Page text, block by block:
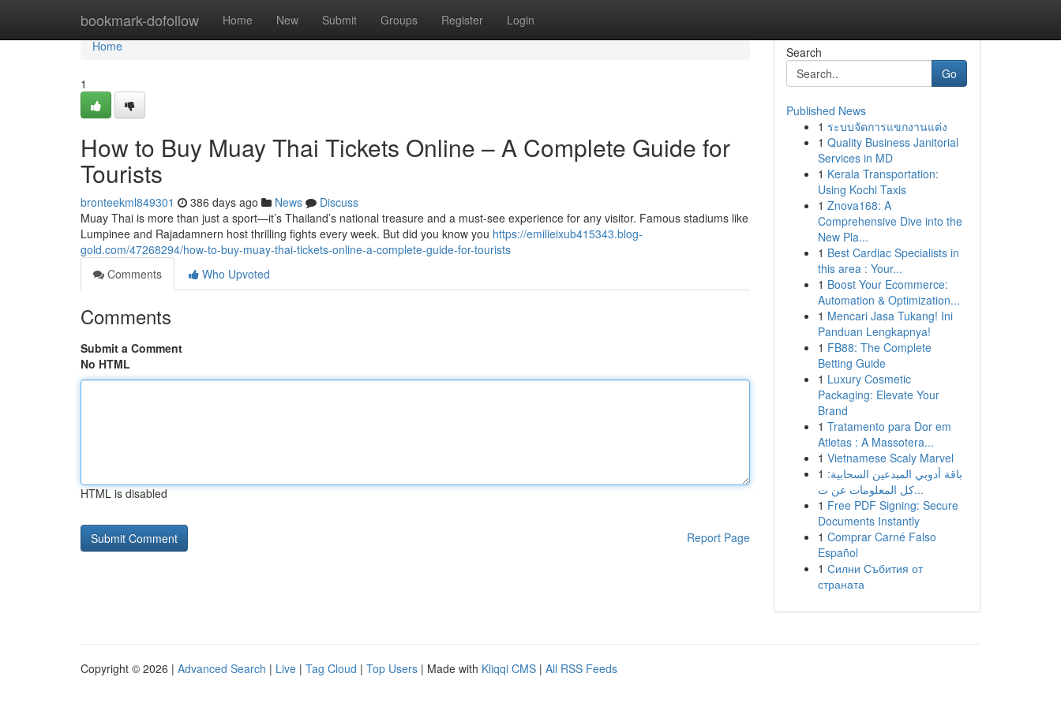
bookmark-dofollow Home New Submit Groups Register Login
Home
Home
1
How to Buy Muay Thai Tickets Online – A Complete Guide for
Tourists
bronteekml849301 386 days ago News
Discuss
Muay Thai is more than just a sport—it’s Thailand’s national treasure and a must-see experience for any visitor. Famous stadiums like
Lumpinee and Rajadamnern host thrilling fights every week. But did you know you https://emilieixub415343.blog-
gold.com/47268294/how-to-buy-muay-thai-tickets-online-a-complete-guide-for-tourists
Comments
Who Upvoted
Comments
Submit a Comment
No HTML
HTML is disabled
Report Page
Search
Go
Published News
1 ระบบจัดการแขกงานแต่ง
1 Quality Business Janitorial
Services in MD
1 Kerala Transportation:
Using Kochi Taxis
1 Znova168: A
Comprehensive Dive into the
New Pla...
1 Best Cardiac Specialists in
this area : Your...
1 Boost Your Ecommerce:
Automation & Optimization...
1 Mencari Jasa Tukang! Ini
Panduan Lengkapnya!
1 FB88: The Complete
Betting Guide
1 Luxury Cosmetic
Packaging: Elevate Your
Brand
1 Tratamento para Dor em
Atletas : A Massotera...
1 Vietnamese Scaly Marvel
1 باقة أدوبي المبدعين السحابية:
كل المعلومات عن ت...
1 Free PDF Signing: Secure
Documents Instantly
1 Comprar Carné Falso
Español
1 Силни Събития от
страната
Copyright © 2026 | Advanced Search | Live | Tag Cloud | Top Users | Made with Kliqqi CMS | All RSS Feeds